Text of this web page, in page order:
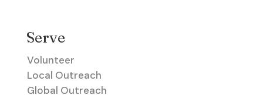
Serve
Volunteer
Local Outreach
Global Outreach